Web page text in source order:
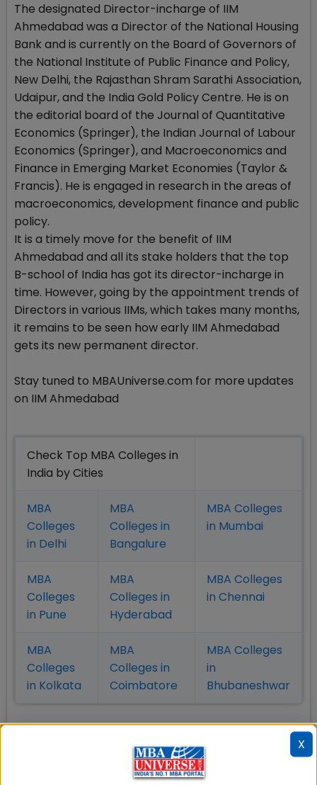
The designated Director-incharge of IIM
Ahmedabad was a Director of the National Housing
Bank and is currently on the Board of Governors of
the National Institute of Public Finance and Policy,
New Delhi, the Rajasthan Shram Sarathi Association,
Udaipur, and the India Gold Policy Centre. He is on
the editorial board of the Journal of Quantitative
Economics (Springer), the Indian Journal of Labour
Economics (Springer), and Macroeconomics and
Finance in Emerging Market Economies (Taylor &
Francis). He is engaged in research in the areas of
macroeconomics, development finance and public
policy.
It is a timely move for the benefit of IIM
Ahmedabad and all its stake holders that the top
B-school of India has got its director-incharge in
time. However, going by the appointment trends of
Directors in various IIMs, which takes many months,
it remains to be seen how early IIM Ahmedabad
gets its new permanent director.
Stay tuned to MBAUniverse.com for more updates
on IIM Ahmedabad
Check Top MBA Colleges in
India by Cities
MBA
Colleges
in Delhi
MBA
Colleges in
Bangalure
MBA Colleges
in Mumbai
MBA
Colleges
in Pune
MBA
Colleges in
Hyderabad
MBA Colleges
in Chennai
MBA
Colleges
in Kolkata
MBA
Colleges in
Coimbatore
MBA Colleges
in
Bhubaneshwar
Also Read Important Articles
X